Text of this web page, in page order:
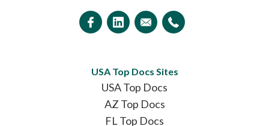
USA Top Docs Sites
USA Top Docs
AZ Top Docs
FL Top Docs